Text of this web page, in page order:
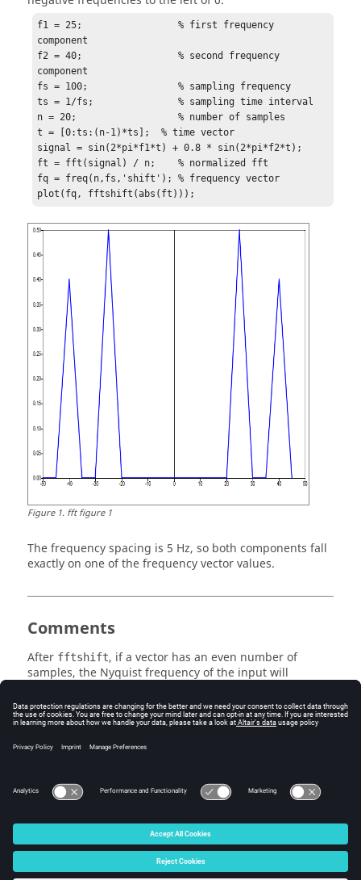
f1 = 25;                 % first frequency
component
f2 = 40;                 % second frequency
component
fs = 100;                % sampling frequency
ts = 1/fs;               % sampling time interval
n = 20;	                 % number of samples
t = [0:ts:(n-1)*ts];  % time vector
signal = sin(2*pi*f1*t) + 0.8 * sin(2*pi*f2*t);
ft = fft(signal) / n;    % normalized fft
fq = freq(n,fs,'shift'); % frequency vector
plot(fq, fftshift(abs(ft)));
Figure1. fft figure 1
The frequency spacing is 5 Hz, so both components fall
exactly on one of the frequency vector values.
Comments
After fftshift, if a vector has an even number of
samples, the Nyquist frequency of the input will
is viewed as a negative frequency.
fft
ifftshift
© 2025 Altair Engineering, Inc. All Rights Reserved.
Intellectual Property Rights Notice|Technical Support